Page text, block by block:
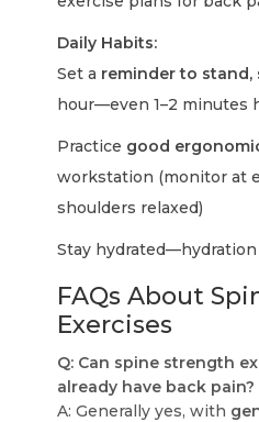
Daily Habits:
Set a reminder to
hour—even 1–2 minutes
Practice good
workstation (monitor at
shoulders relaxed)
Stay
FAQs About
Exercises
Q: Can spine strength
already have back pain?
A: Generally yes, with